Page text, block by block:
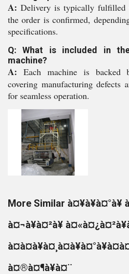
A: Delivery is typically fulfilled
the order is confirmed,
specifications.
Q: What is included in
machine?
A: Each machine is backed
covering manufacturing defects
for seamless operation.
More Similar à¤¥à¥à¤°à¥
à¤¬à¥à¤²à¥
à¤®à¤¶à¥à¤¨